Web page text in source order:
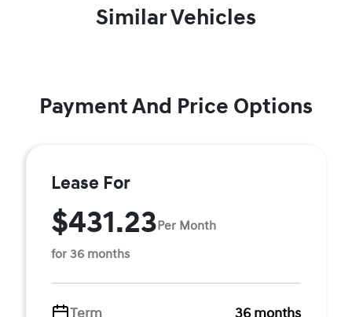
Similar Vehicles
Payment And Price Options
Lease For
$431.23Per Month
for 36 months
Term
36 months